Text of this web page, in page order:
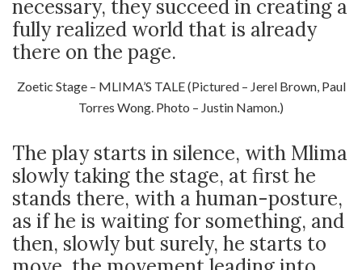
necessary, they succeed in creating a
fully realized world that is already
there on the page.
Zoetic Stage – MLIMA’S TALE (Pictured – Jerel Brown, Paul
Torres Wong. Photo – Justin Namon.)
The play starts in silence, with Mlima
slowly taking the stage, at first he
stands there, with a human-posture,
as if he is waiting for something, and
then, slowly but surely, he starts to